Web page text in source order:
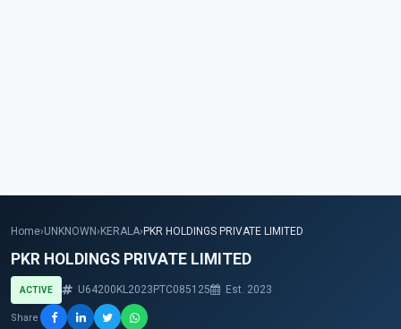
Home›UNKNOWN› KERALA› PKR HOLDINGS PRIVATE LIMITED
PKR HOLDINGS PRIVATE LIMITED
ACTIVE U64200KL2023PTC085125 Est. 2023
Share